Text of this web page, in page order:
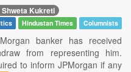
Kukreti
Hindustan Times Columnists
banker has received
from representing him.
to inform JPMorgan if any